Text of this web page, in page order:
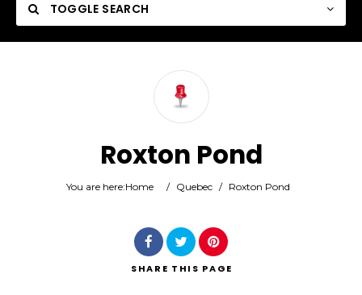
TOGGLE SEARCH
Search
Roxton Pond
You are here:Home / Quebec / Roxton Pond
SHARE THIS PAGE